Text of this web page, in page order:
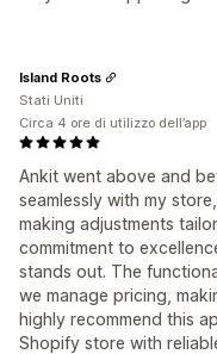
Ankit went above and
seamlessly with my
making adjustments
commitment to
stands out. The
we manage pricing,
highly recommend this
Shopify store with
Island Roots
Stati Uniti
Circa 4 ore di utilizzo dell’app